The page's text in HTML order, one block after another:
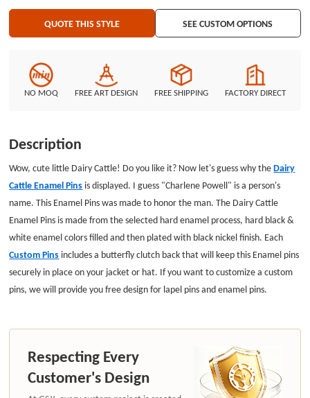
QUOTE THIS STYLE SEE CUSTOM OPTIONS
NO MOQ FREE ART DESIGN FREE SHIPPING FACTORY DIRECT
Description
Wow, cute little Dairy Cattle! Do you like it? Now let's guess why theDairy
Cattle Enamel Pinsis displayed. I guess "Charlene Powell" is a person's
name. This Enamel Pins was made to honor the man. The Dairy Cattle
Enamel Pins is made from the selected hard enamel process, hard black &
white enamel colors filled and then plated with black nickel finish. Each
Custom Pinsincludes a butterfly clutch back that will keep this Enamel pins
securely in place on your jacket or hat. If you want to customize a custom
pins, we will provide you free design for lapel pins and enamel pins.
Respecting Every
Customer's Design